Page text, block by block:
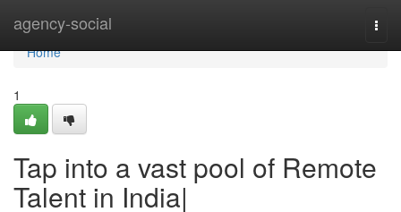
agency-social
Home
Home
1
Tap into a vast pool of Remote
Talent in India|